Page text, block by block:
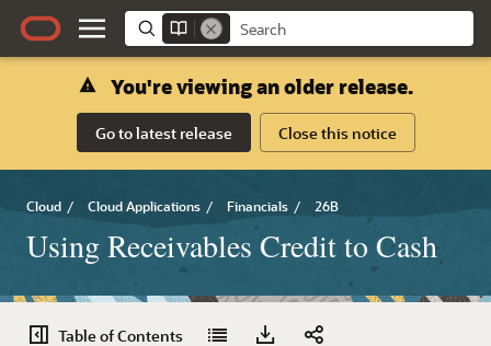
You're viewing an older release.
Go to latest release Close this notice
Cloud / Cloud Applications / Financials / 26B
Using Receivables Credit to Cash
Table of Contents